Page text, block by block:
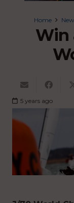
Home
Win
5 years ago